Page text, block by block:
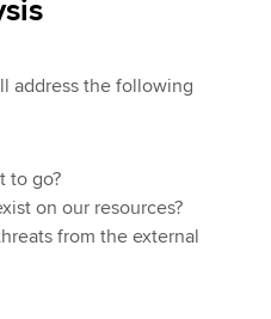
address the following
to go?
on our resources?
from the external